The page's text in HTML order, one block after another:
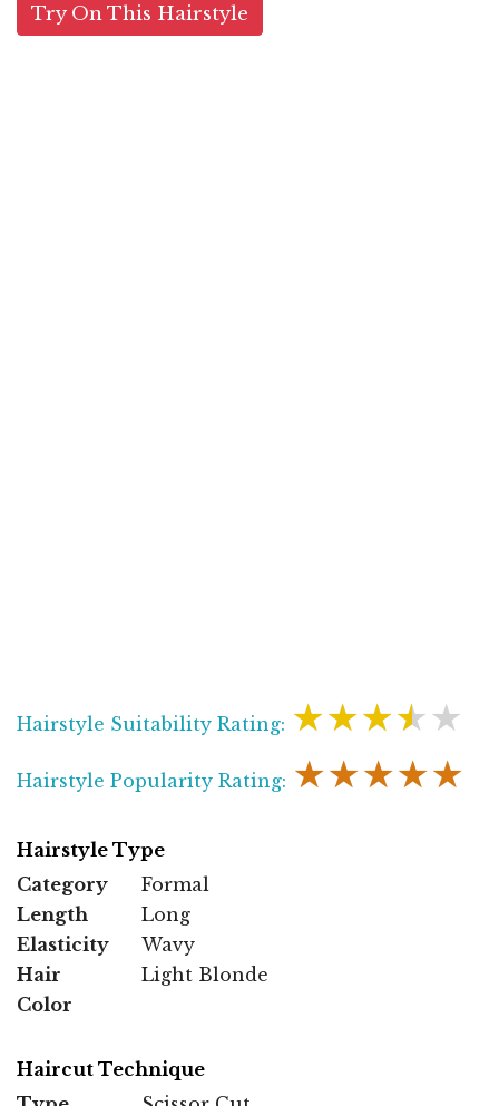
Try On This Hairstyle
Hairstyle Suitability Rating: ★★★★★
Hairstyle Popularity Rating: ★★★★★
Hairstyle Type
Category
Formal
Length
Long
Elasticity
Wavy
Hair
Color
Light Blonde
Haircut Technique